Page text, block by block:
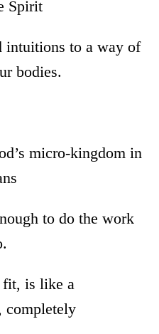
Spirit
intuitions to a way of
bodies.
micro-kingdom in
to do the work
fit, is like a
completely